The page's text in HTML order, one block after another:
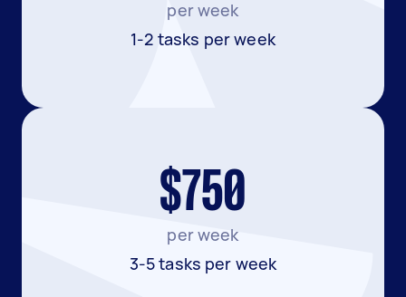
per week
1-2 tasks per week
$750
per week
3-5 tasks per week